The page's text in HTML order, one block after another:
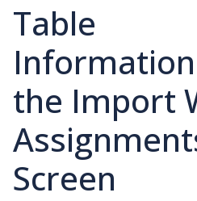
Table
the Import
Screen